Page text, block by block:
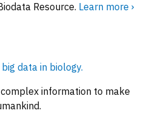
Resource. Learn more ›
data in biology.
information to make